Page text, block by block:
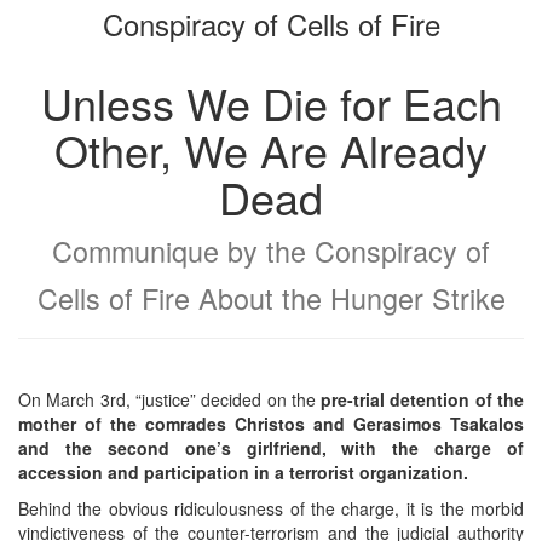
bookbuilderbookbuilder
Conspiracy of Cells of Fire
Unless We Die for Each
Other, We Are Already
Dead
Communique by the Conspiracy of
Cells of Fire About the Hunger Strike
On March 3rd, “justice” decided on thepre-trial detention of the
mother of the comrades Christos and Gerasimos Tsakalos
and the second one’s girlfriend, with the charge of
accession and participation in a terrorist organization.
Behind the obvious ridiculousness of the charge, it is the morbid
vindictiveness of the counter-terrorism and the judicial authority